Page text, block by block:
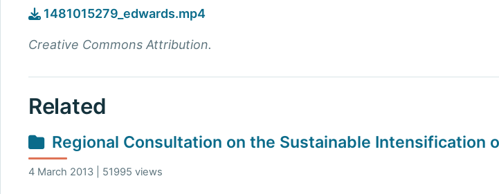
1481015279_edwards.mp4
Creative Commons Attribution.
Related
Regional Consultation on the Sustainable Intensification
4 March 2013 | 51995 views